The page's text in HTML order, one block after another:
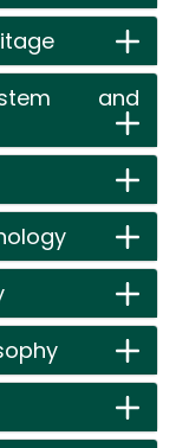
and